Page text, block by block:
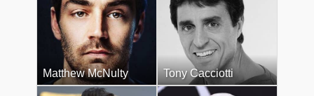
Matthew McNulty Tony Cacciotti